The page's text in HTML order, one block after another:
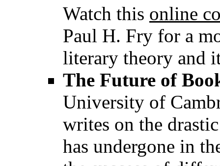
Watch this online
Paul H. Fry for a
literary theory and
The Future of
University of
writes on the
has undergone in